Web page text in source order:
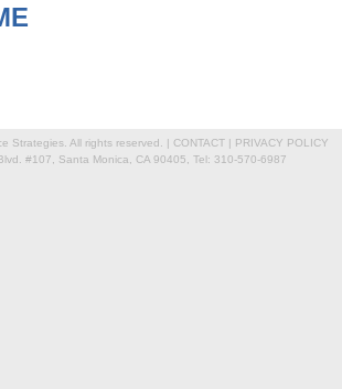
Strategies. All rights reserved. | CONTACT | PRIVACY POLICY
#107, Santa Monica, CA 90405, Tel: 310-570-6987